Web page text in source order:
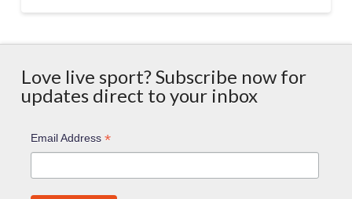
Love live sport? Subscribe now for
updates direct to your inbox
Email Address *